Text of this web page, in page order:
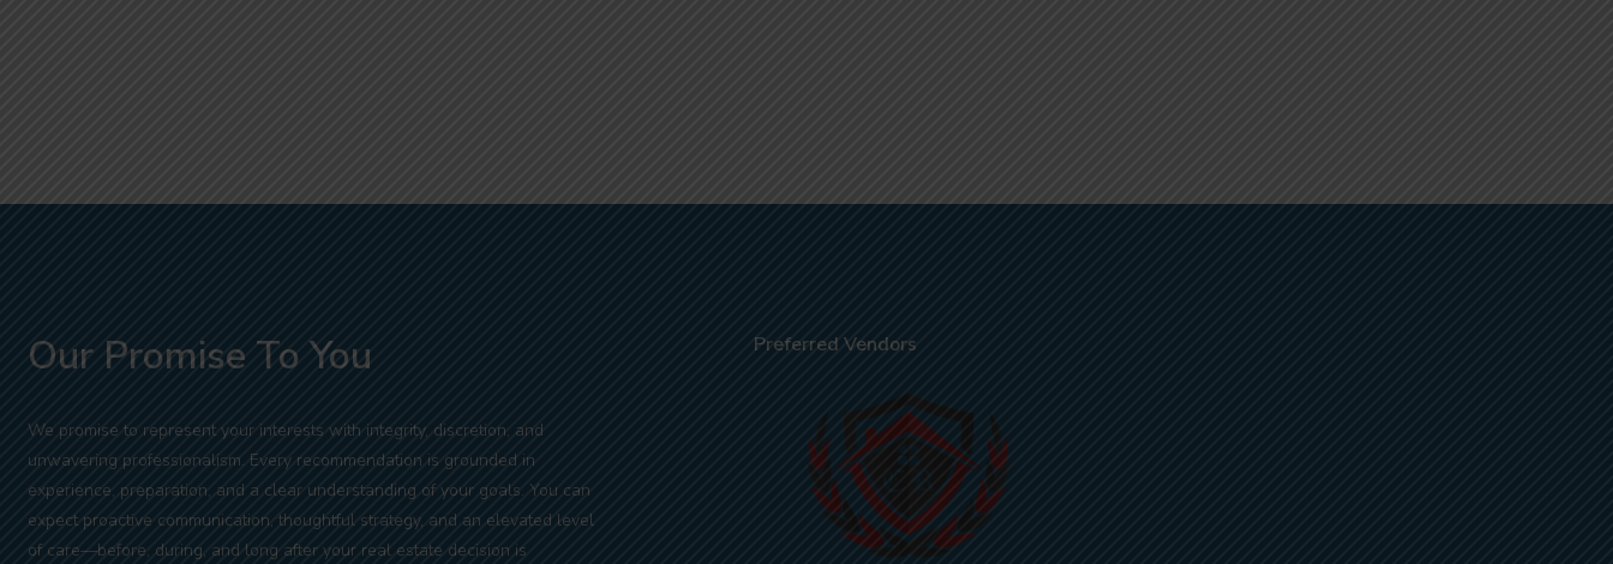
Our Promise To You
We promise to represent your interests with integrity, discretion, and
unwavering professionalism. Every recommendation is grounded in
experience, preparation, and a clear understanding of your goals. You can
expect proactive communication, thoughtful strategy, and an elevated level
of care—before, during, and long after your real estate decision is
Preferred Vendors